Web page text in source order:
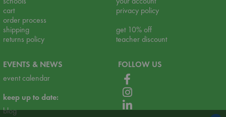
cart
order process
shipping
returns policy
privacy policy
get 10% off
teacher discount
EVENTS & NEWS
event calendar
keep up to date:
blog
FOLLOW US